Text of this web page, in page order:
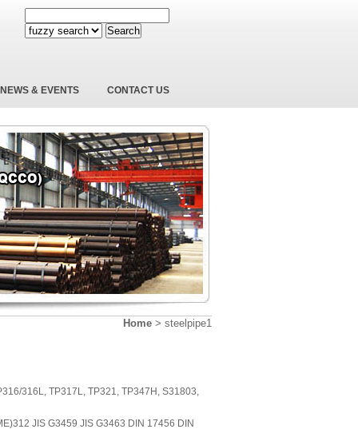
Search
NEWS & EVENTS CONTACT US
Home > steelpipe1
316L, TP317L, TP321, TP347H, S31803,
JIS G3459 JIS G3463 DIN 17456 DIN